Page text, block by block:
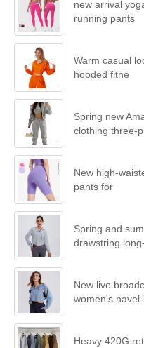
new arrival
running pants
Warm casual
hooded fitne
Spring new
clothing three-
New high-
pants for
Spring and
drawstring
New live
women's
Heavy 420G